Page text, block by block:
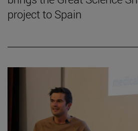
project to Spain